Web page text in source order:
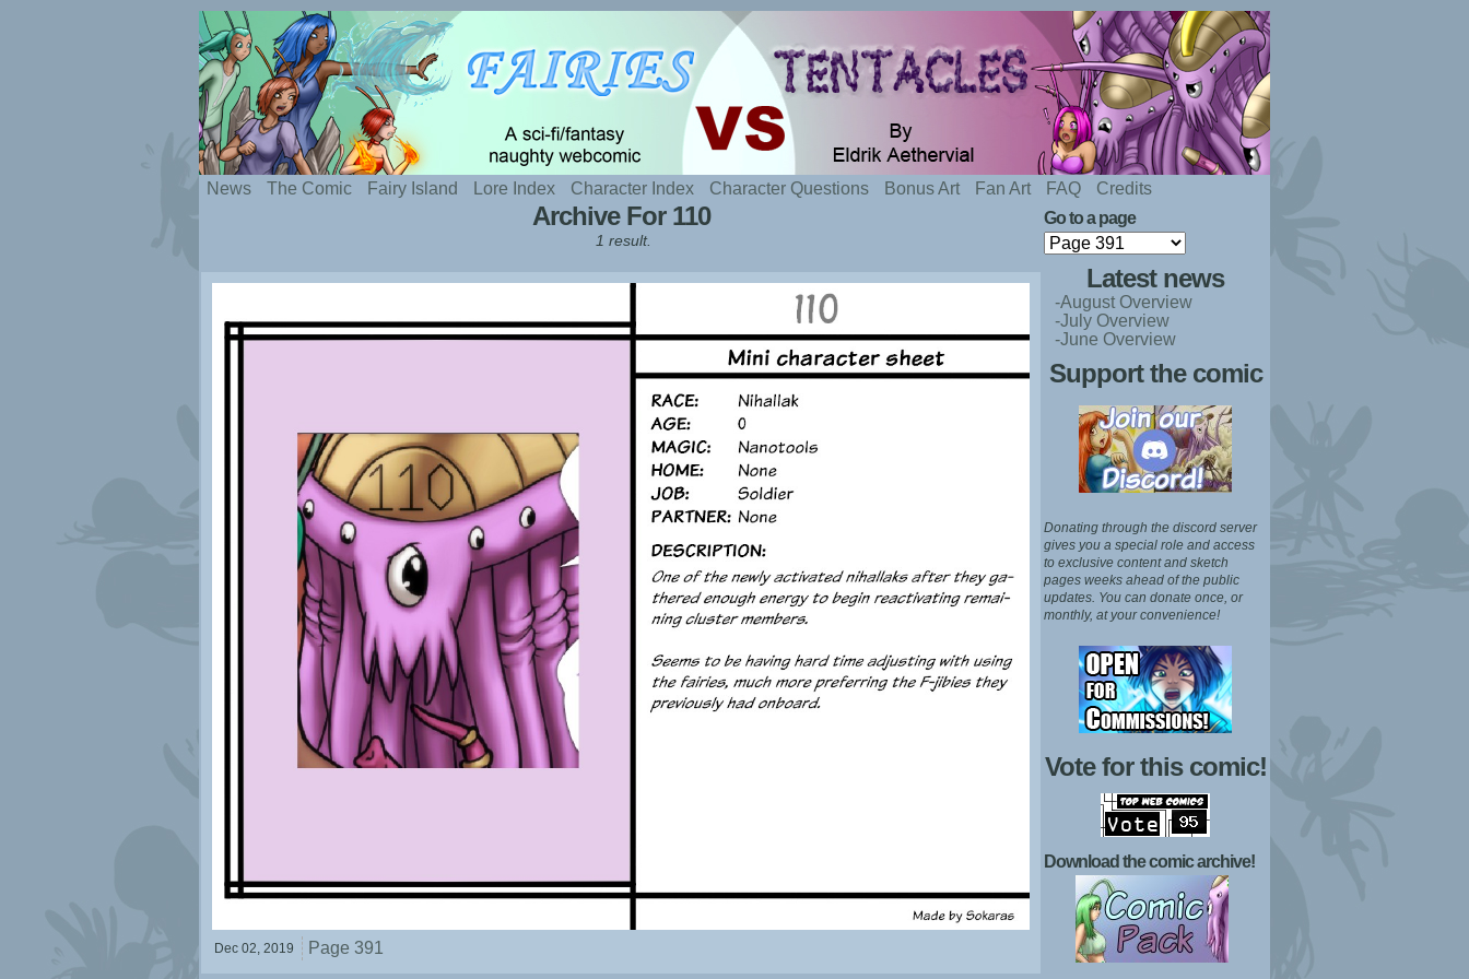
Silly webcomic about sexy fairies and naughty tentacles
News The Comic Fairy Island Lore Index Character Index Character Questions Bonus Art Fan Art FAQ Credits
Archive For 110
1 result.
Dec 02, 2019 Page 391
Go to a page
Latest news
-August Overview
-July Overview
-June Overview
Support the comic
Donating through the discord server
gives you a special role and access
to exclusive content and sketch
pages weeks ahead of the public
updates. You can donate once, or
monthly, at your convenience!
Vote for this comic!
Download the comic archive!